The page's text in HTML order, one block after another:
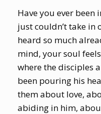
Have you ever been
just couldn’t take in
heard so much
mind, your soul
where the disciples
been pouring his
them about love,
abiding in him,